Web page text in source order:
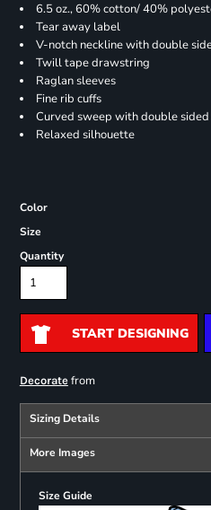
6.5 oz., 60% cotton/ 40%
Tear away label
V-notch neckline with double
Twill tape drawstring
Raglan sleeves
Fine rib cuffs
Curved sweep with double
Relaxed silhouette
Color
Size
Quantity
START DESIGNING
Decoratefrom
Sizing Details
More Images
Size Guide